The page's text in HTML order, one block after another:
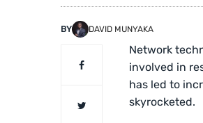
BY DAVID MUNYAKA
Network
involved in
has led to
skyrocketed.